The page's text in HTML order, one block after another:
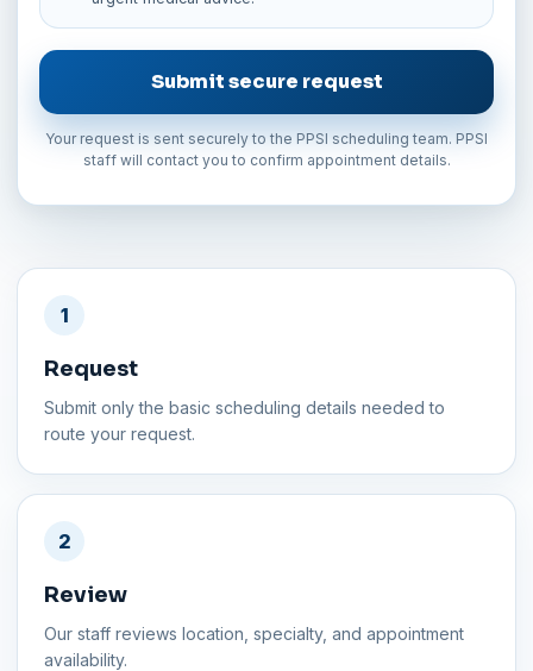
Submit secure request
Your request is sent securely to the PPSI scheduling team. PPSI
staff will contact you to confirm appointment details.
1
Request
Submit only the basic scheduling details needed to
route your request.
2
Review
Our staff reviews location, specialty, and appointment
availability.